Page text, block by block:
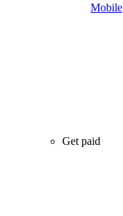
Mobile
Get paid